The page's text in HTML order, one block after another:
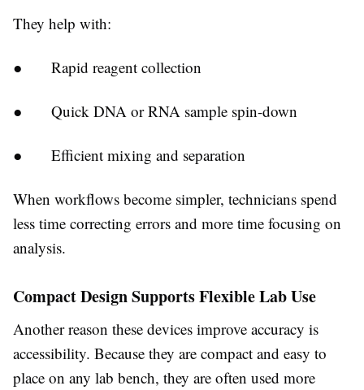
They help with:
● Rapid reagent collection
● Quick DNA or RNA sample spin-down
● Efficient mixing and separation
When workflows become simpler, technicians spend
less time correcting errors and more time focusing on
analysis.
Compact Design Supports Flexible Lab Use
Another reason these devices improve accuracy is
accessibility. Because they are compact and easy to
place on any lab bench, they are often used more